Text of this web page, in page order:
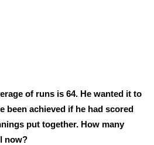
of runs is 64. He wanted it to
been achieved if he had scored
put together. How many
now?